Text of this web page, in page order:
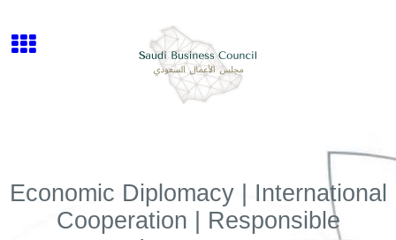
Economic Diplomacy | International
Cooperation | Responsible